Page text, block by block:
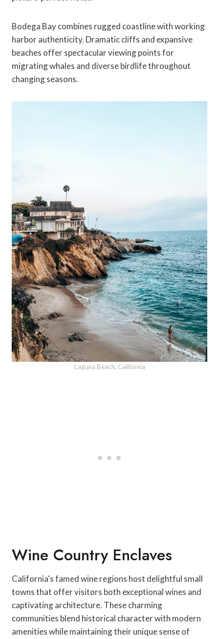
Bodega Bay combines rugged coastline with working
harbor authenticity. Dramatic cliffs and expansive
beaches offer spectacular viewing points for
migrating whales and diverse birdlife throughout
changing seasons.
Laguna Beach, California
Wine Country Enclaves
California's famed wine regions host delightful small
towns that offer visitors both exceptional wines and
captivating architecture. These charming
communities blend historical character with modern
amenities while maintaining their unique sense of